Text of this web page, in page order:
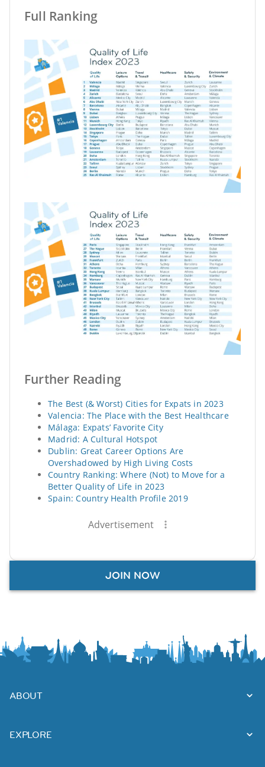
Full Ranking
Further Reading
The Best (& Worst) Cities for Expats in 2023
Valencia: The Place with the Best Healthcare
Málaga: Expats’ Favorite City
Madrid: A Cultural Hotspot
Dublin: Great Career Options Are
Overshadowed by High Living Costs
Country Ranking: Where (Not) to Move for a
Better Quality of Life in 2023
Spain: Country Health Profile 2019
Advertisement
JOIN NOW
ABOUT
EXPLORE